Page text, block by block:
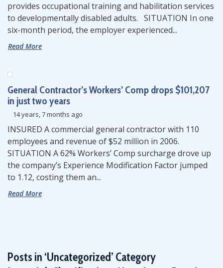
provides occupational training and habilitation services
to developmentally disabled adults. SITUATION In one
six-month period, the employer experienced...
Read More
General Contractor’s Workers’ Comp drops $101,207
in just two years
14 years, 7 months ago
INSURED A commercial general contractor with 110
employees and revenue of $52 million in 2006.
SITUATION A 62% Workers’ Comp surcharge drove up
the company’s Experience Modification Factor jumped
to 1.12, costing them an...
Read More
Posts in ‘Uncategorized’ Category